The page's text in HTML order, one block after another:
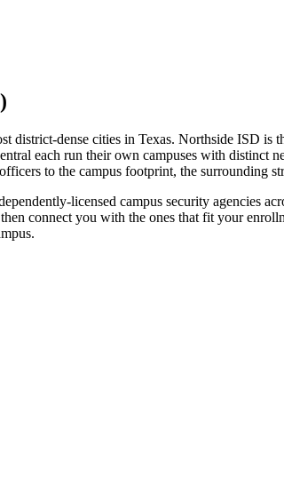
district-dense cities in Texas. Northside ISD is
each run their own campuses with distinct
to the campus footprint, the surrounding
licensed campus security agencies
connect you with the ones that fit your